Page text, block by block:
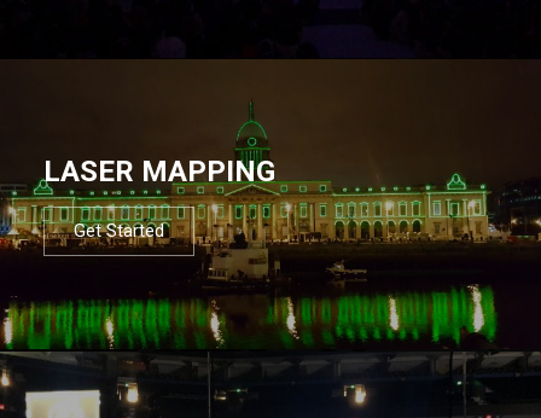
LASER MAPPING
Get Started